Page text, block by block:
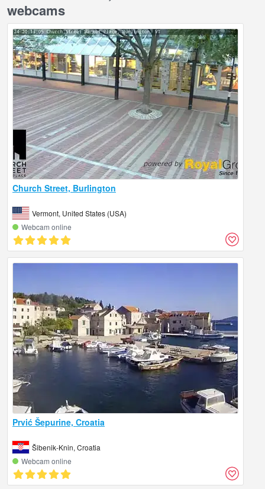
webcams
Church Street, Burlington
Vermont, United States (USA)
Webcam online
Prvić Šepurine, Croatia
Šibenik-Knin, Croatia
Webcam online